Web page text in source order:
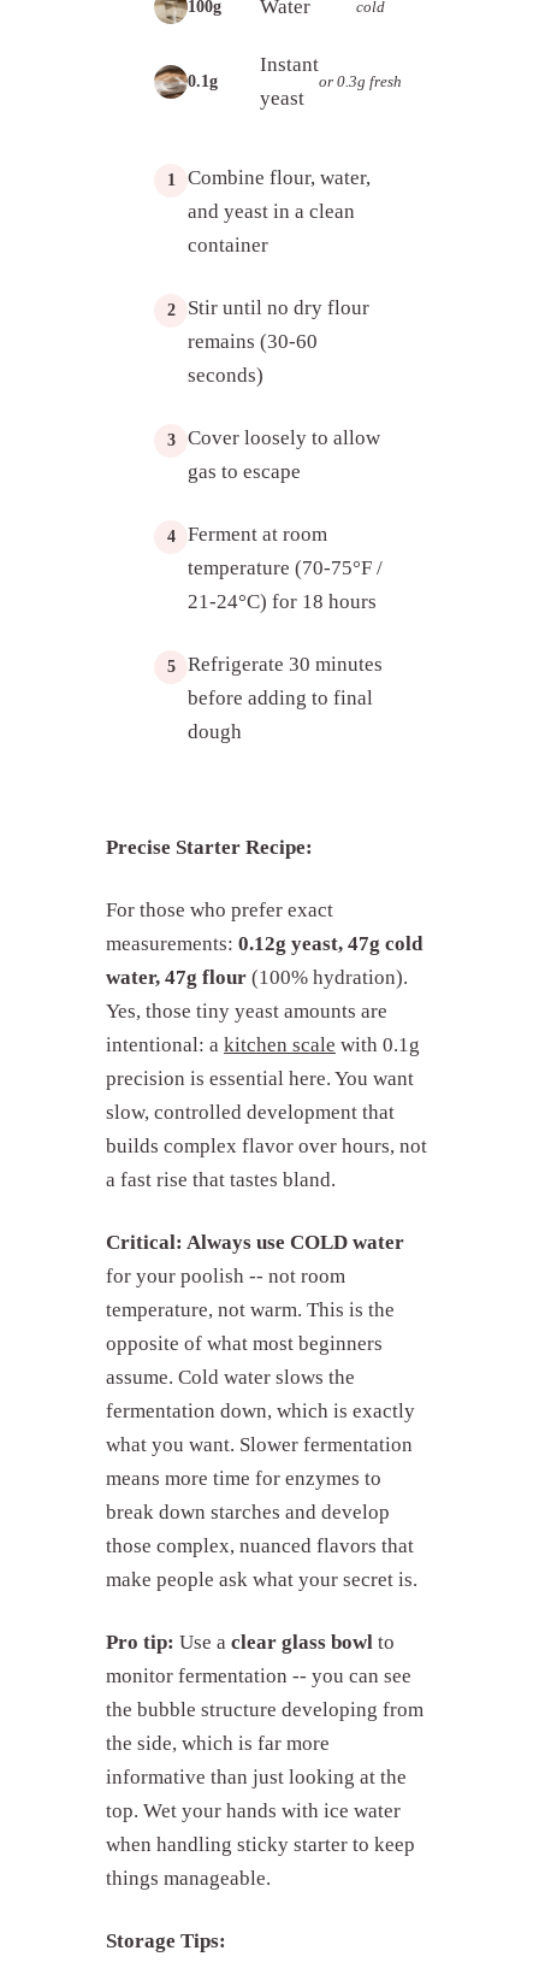
100g Water cold
0.1g
Instant
yeast
or 0.3g fresh
1
Combine flour, water,
and yeast in a clean
container
2
Stir until no dry flour
remains (30-60
seconds)
3
Cover loosely to allow
gas to escape
4
Ferment at room
temperature (70-75°F /
21-24°C) for 18 hours
5
Refrigerate 30 minutes
before adding to final
dough
Precise Starter Recipe:
For those who prefer exact
measurements: 0.12g yeast, 47g cold
water, 47g flour (100% hydration).
Yes, those tiny yeast amounts are
intentional: a kitchen scale with 0.1g
precision is essential here. You want
slow, controlled development that
builds complex flavor over hours, not
a fast rise that tastes bland.
Critical: Always use COLD water
for your poolish -- not room
temperature, not warm. This is the
opposite of what most beginners
assume. Cold water slows the
fermentation down, which is exactly
what you want. Slower fermentation
means more time for enzymes to
break down starches and develop
those complex, nuanced flavors that
make people ask what your secret is.
Pro tip: Use a clear glass bowl to
monitor fermentation -- you can see
the bubble structure developing from
the side, which is far more
informative than just looking at the
top. Wet your hands with ice water
when handling sticky starter to keep
things manageable.
Storage Tips: